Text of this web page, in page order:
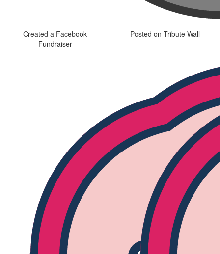
Created a Facebook
Fundraiser
Posted on Tribute Wall